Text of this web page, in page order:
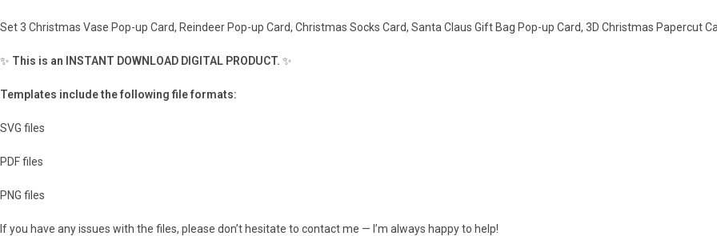
Set 3 Christmas Vase Pop-up Card, Reindeer Pop-up Card, Christmas Socks Card, Santa Claus Gift Bag Pop-up Card, 3D Christmas Papercut
✨ This is an INSTANT DOWNLOAD DIGITAL PRODUCT. ✨
Templates include the following file formats:
SVG files
PDF files
PNG files
If you have any issues with the files, please don’t hesitate to contact me — I’m always happy to help!